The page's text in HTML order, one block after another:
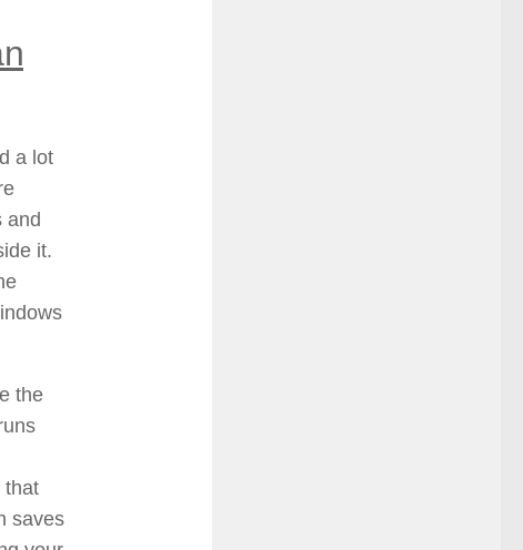
a lot
and
it.
the
that
saves